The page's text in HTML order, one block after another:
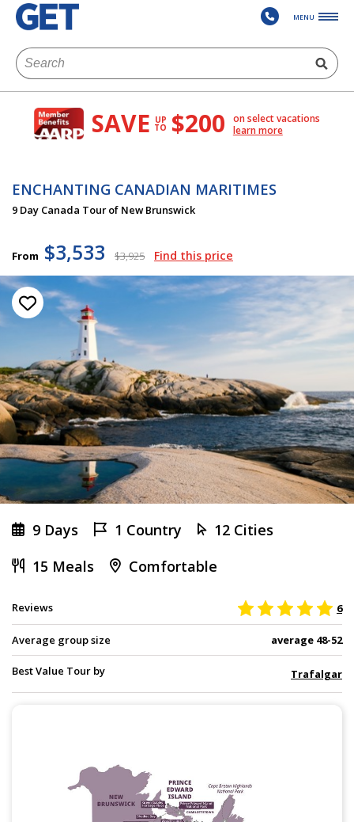
MENU
SAVE UP
TO $200
on select vacations
learn more
ENCHANTING CANADIAN MARITIMES
9 Day Canada Tour of New Brunswick
From $3,533 $3,925 Find this price
9 Days 1 Country
12 Cities
15 Meals
Comfortable
Reviews 6
Average group size average 48-52
Best Value Tour by Trafalgar